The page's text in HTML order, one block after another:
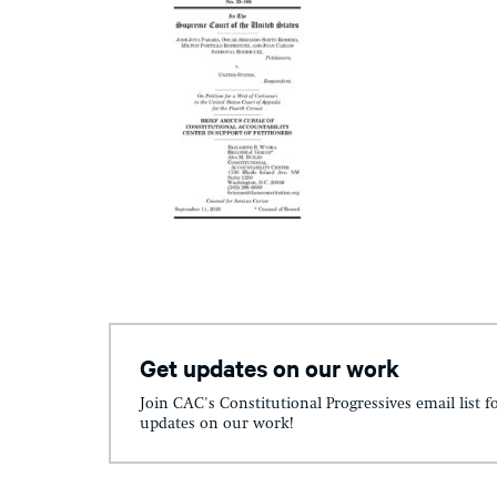
Get updates on our work
Join CAC's Constitutional Progressives email list
updates on our work!